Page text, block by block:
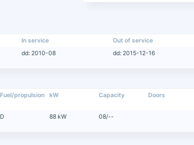
In service Out of service
dd: 2010-08 dd: 2015-12-16
Fuel/propulsion kW Capacity Doors
D 88 kW 08/--